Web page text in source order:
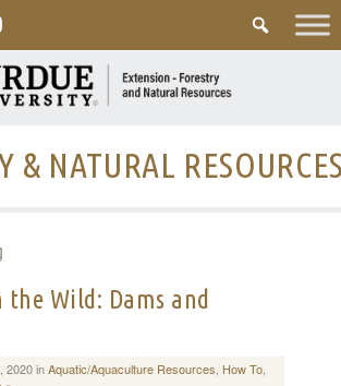
& NATURAL
Wild: Dams and
2020 inAquatic/Aquaculture Resources How To,